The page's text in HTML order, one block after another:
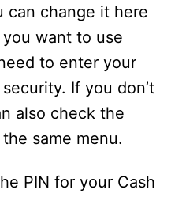
can change it here
want to use
to enter your
If you don’t
also check the
same menu.
PIN for your Cash